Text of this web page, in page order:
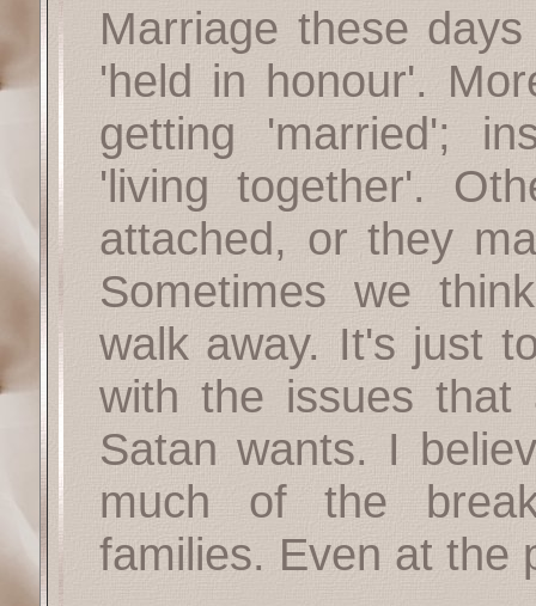
Marriage these
'held in honour'.
getting 'married';
'living together'.
attached, or they
Sometimes we
walk away. It's just
with the issues that
Satan wants. I
much of the
families. Even at the